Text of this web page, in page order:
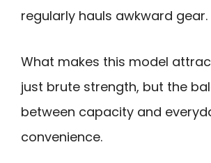
regularly hauls awkward gear.
What makes this model
just brute strength, but the
between capacity and
convenience.